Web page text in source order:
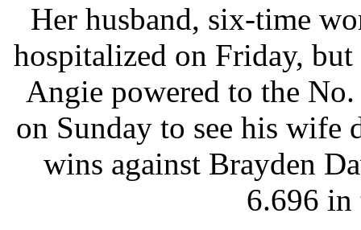
Her husband, six-time
hospitalized on Friday,
Angie powered to the
on Sunday to see his wife
wins against Brayden
6.696 in